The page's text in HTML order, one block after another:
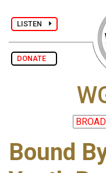
LISTEN
DONATE
Bound